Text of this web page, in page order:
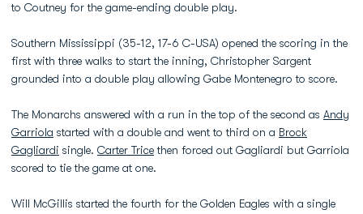
to Coutney for the game-ending double play.
Southern Mississippi (35-12, 17-6 C-USA) opened the scoring in the
first with three walks to start the inning, Christopher Sargent
grounded into a double play allowing Gabe Montenegro to score.
The Monarchs answered with a run in the top of the second as Andy
Garriola started with a double and went to third on a Brock
Gagliardi single. Carter Tricethen forced out Gagliardi but Garriola
scored to tie the game at one.
Will McGillis started the fourth for the Golden Eagles with a single